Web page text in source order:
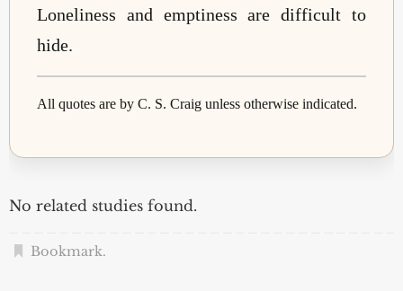
Loneliness and emptiness are difficult to
hide.
All quotes are by C. S. Craig unless otherwise indicated.
No related studies found.
Bookmark.